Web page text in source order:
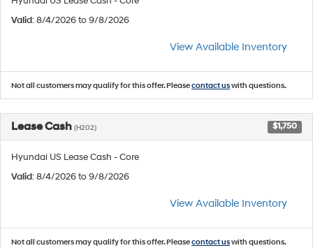
Valid: 8/4/2026 to 9/8/2026
View Available Inventory
Not all customers may qualify for this offer. Pleasecontact uswith questions.
Lease Cash (H202) $1,750
Hyundai US Lease Cash - Core
Valid: 8/4/2026 to 9/8/2026
View Available Inventory
Not all customers may qualify for this offer. Pleasecontact uswith questions.